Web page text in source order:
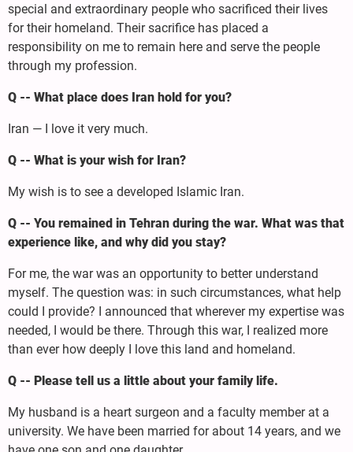
special and extraordinary people who sacrificed their lives
for their homeland. Their sacrifice has placed a
responsibility on me to remain here and serve the people
through my profession.
Q -- What place does Iran hold for you?
Iran — I love it very much.
Q -- What is your wish for Iran?
My wish is to see a developed Islamic Iran.
Q -- You remained in Tehran during the war. What was that
experience like, and why did you stay?
For me, the war was an opportunity to better understand
myself. The question was: in such circumstances, what help
could I provide? I announced that wherever my expertise was
needed, I would be there. Through this war, I realized more
than ever how deeply I love this land and homeland.
Q -- Please tell us a little about your family life.
My husband is a heart surgeon and a faculty member at a
university. We have been married for about 14 years, and we